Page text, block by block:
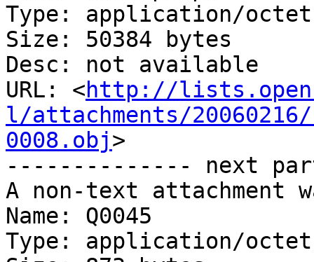
Type: application/
Size: 50384 bytes
Desc: not available
URL: <http://
l/attachments/
0008.obj>
-------------- next
A non-text attachment
Name: Q0045
Type: application/